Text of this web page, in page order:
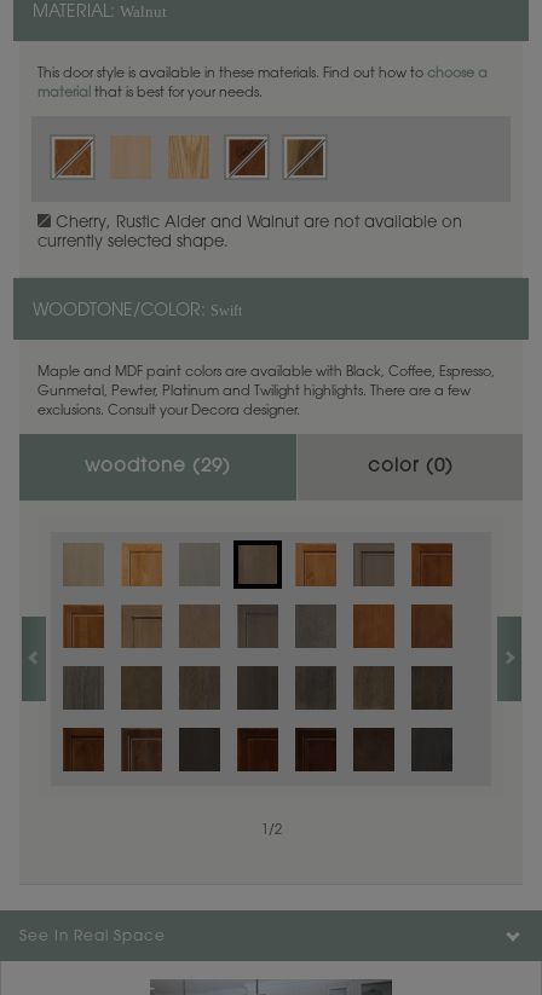
MATERIAL: Walnut
This door style is available in these materials. Find out how to choose a
material that is best for your needs.
Cherry, Rustic Alder and Walnut are not available on
currently selected shape.
WOODTONE/COLOR: Swift
Maple and MDF paint colors are available with Black, Coffee, Espresso,
Gunmetal, Pewter, Platinum and Twilight highlights. There are a few
exclusions. Consult your Decora designer.
woodtone ( 29) color (0)
/2
Color is not available on the selected material.
See In Real Space